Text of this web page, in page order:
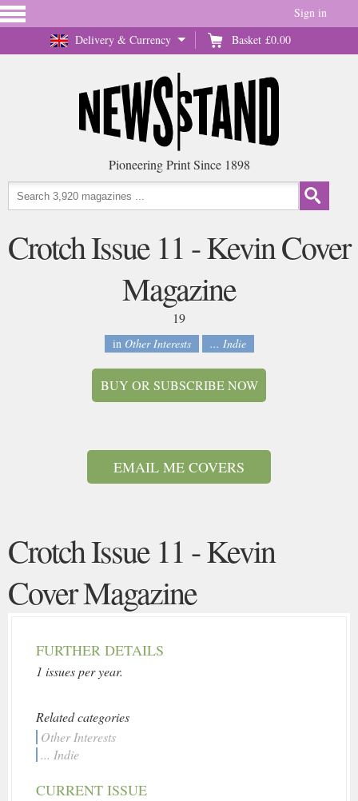
Delivery & Currency Basket £0.00
Sign in
Pioneering Print Since 1898
Crotch Issue 11 - Kevin Cover
Magazine
19
in Other Interests ... Indie
BUY OR SUBSCRIBE NOW
EMAIL ME COVERS
Crotch Issue 11 - Kevin
Cover Magazine
FURTHER DETAILS
1 issues per year.
Related categories
Other Interests
... Indie
CURRENT ISSUE